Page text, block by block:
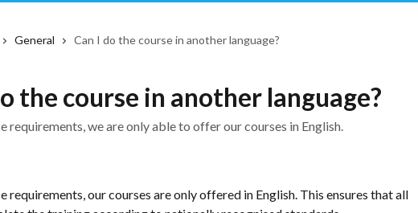
General Can I do the course in another language?
the course in another language?
requirements, we are only able to offer our courses in English.
requirements, our courses are only offered in English. This ensures that all